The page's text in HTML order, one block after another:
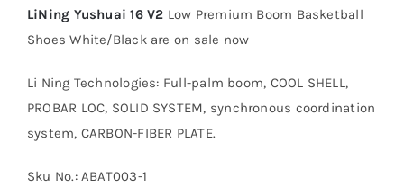
LiNing Yushuai 16 V2 Low Premium Boom Basketball
Shoes White/Black are on sale now
Li Ning Technologies: Full-palm boom, COOL SHELL,
PROBAR LOC, SOLID SYSTEM, synchronous coordination
system, CARBON-FIBER PLATE.
Sku No.: ABAT003-1